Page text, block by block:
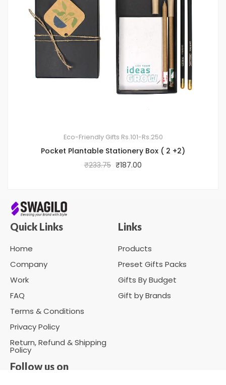
Eco-Friendly Gifts Rs.101-Rs.250
Pocket Plantable Stationery Box ( 2 +2)
₹233.75 ₹187.00
Quick Links
Home
Company
Work
FAQ
Terms & Conditions
Privacy Policy
Return, Refund & Shipping
Policy
Links
Products
Preset Gifts Packs
Gifts By Budget
Gift by Brands
Follow us on